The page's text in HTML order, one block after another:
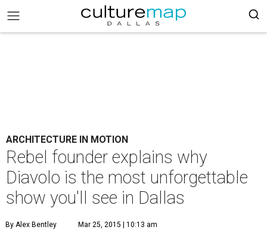
ARCHITECTURE IN MOTION
Rebel founder explains why
Diavolo is the most unforgettable
show you'll see in Dallas
By Alex Bentley Mar 25, 2015 | 10:13 am